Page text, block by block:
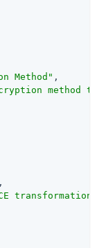
Method" ,
method
,
transformation